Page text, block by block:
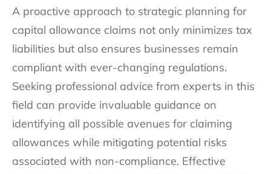
A proactive approach to strategic planning for
capital allowance claims not only minimizes tax
liabilities but also ensures businesses remain
compliant with ever-changing regulations.
Seeking professional advice from experts in this
field can provide invaluable guidance on
identifying all possible avenues for claiming
allowances while mitigating potential risks
associated with non-compliance. Effective